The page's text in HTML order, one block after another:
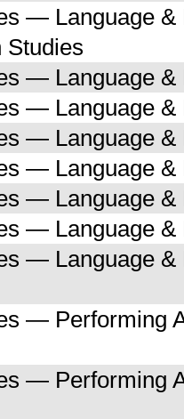
— Language
Studies
— Language
— Language
— Language
— Language
— Language
— Language
— Language
— Performing
— Performing